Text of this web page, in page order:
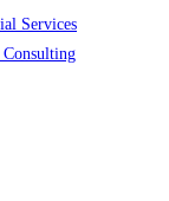
Services